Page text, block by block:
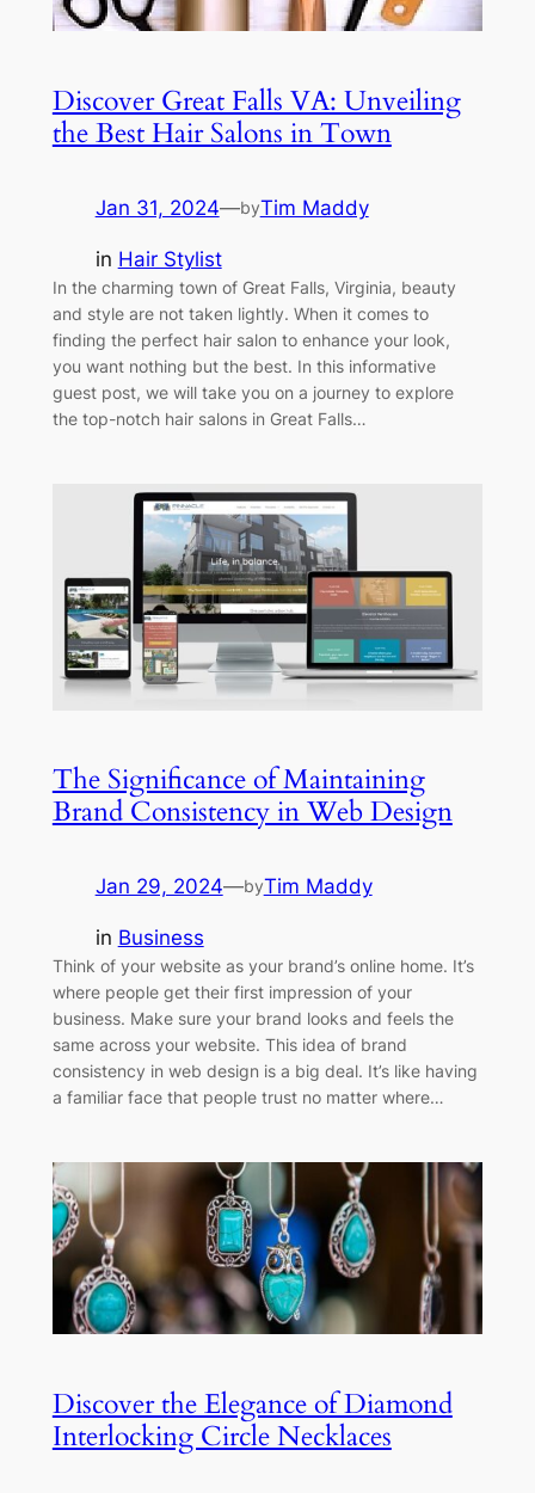
Discover Great Falls VA: Unveiling
the Best Hair Salons in Town
Jan 31, 2024—byTim Maddy
in Hair Stylist
In the charming town of Great Falls, Virginia, beauty
and style are not taken lightly. When it comes to
finding the perfect hair salon to enhance your look,
you want nothing but the best. In this informative
guest post, we will take you on a journey to explore
the top-notch hair salons in Great Falls…
The Significance of Maintaining
Brand Consistency in Web Design
Jan 29, 2024—byTim Maddy
in Business
Think of your website as your brand’s online home. It’s
where people get their first impression of your
business. Make sure your brand looks and feels the
same across your website. This idea of brand
consistency in web design is a big deal. It’s like having
a familiar face that people trust no matter where…
Discover the Elegance of Diamond
Interlocking Circle Necklaces